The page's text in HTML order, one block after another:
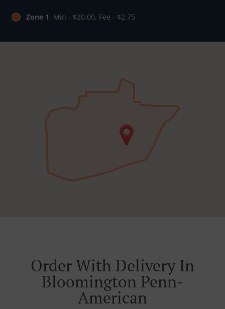
Zone 1, Min - $20.00, Fee - $2.75
Order With Delivery In
Bloomington Penn-
American